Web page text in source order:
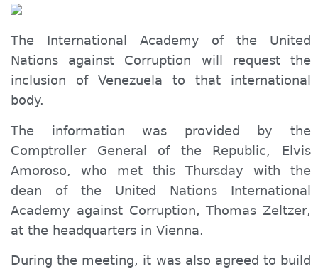
The International Academy of the United
Nations against Corruption will request the
inclusion of Venezuela to that international
body.
The information was provided by the
Comptroller General of the Republic, Elvis
Amoroso, who met this Thursday with the
dean of the United Nations International
Academy against Corruption, Thomas Zeltzer,
at the headquarters in Vienna.
During the meeting, it was also agreed to build